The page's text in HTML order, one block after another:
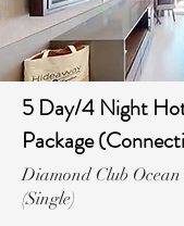
5 Day/4 Night
Package
Diamond Club Ocean
(Single)